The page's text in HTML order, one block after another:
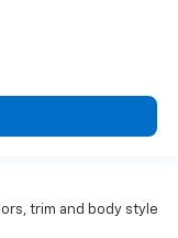
trim and body style